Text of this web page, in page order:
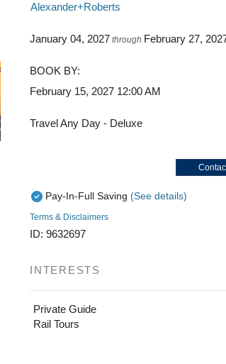
Alexander+Roberts
January 04, 2027 through February 27,
BOOK BY:
February 15, 2027 12:00 AM
Travel Any Day - Deluxe
Pay-In-Full Saving (See details)
Terms & Disclaimers
ID: 9632697
INTERESTS
Private Guide
Rail Tours